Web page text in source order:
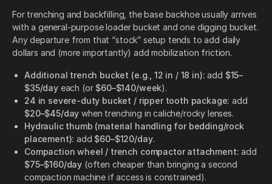
For trenching and backfilling, the base backhoe usually arrives
with a general-purpose loader bucket and one digging bucket.
Any departure from that “stock” setup tends to add daily
dollars and (more importantly) add mobilization friction.
Additional trench bucket (e.g., 12 in / 18 in): add $15–
$35/dayeach (or $60–$140/week).
24 in severe-duty bucket / ripper tooth package: add
$20–$45/day when trenching in caliche/rocky lenses.
Hydraulic thumb (material handling for bedding/rock
placement): add $60–$120/day.
Compaction wheel / trench compactor attachment: add
$75–$160/day (often cheaper than bringing a second
compaction machine if access is constrained).